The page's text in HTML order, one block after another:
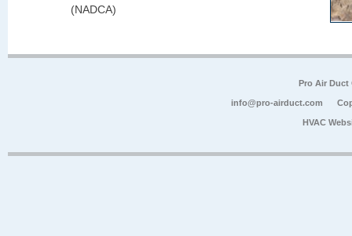
(NADCA)
Pro Air
info@pro-airduct.com
HVAC